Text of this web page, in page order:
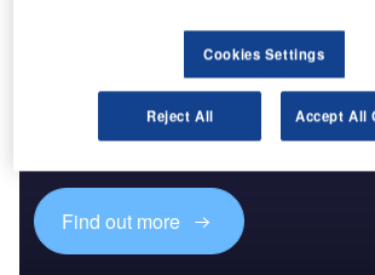
Discover B2B Marketing That
Combine business intelligence and editorial
reach engaged professionals across 36
Find out more
Cookies Settings
Reject All Accept All